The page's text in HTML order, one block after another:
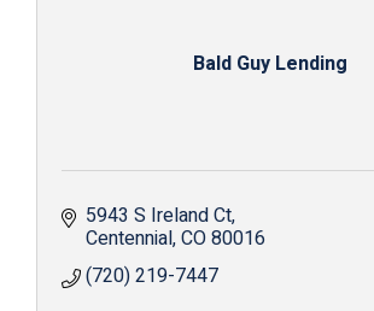
Bald Guy Lending
5943 S Ireland Ct
Centennial CO80016
(720) 219-7447